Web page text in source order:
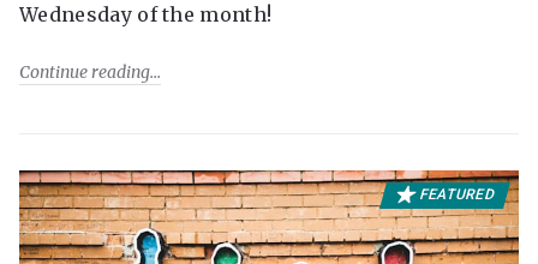
Wednesday of the month!
Continue reading
FEATURED